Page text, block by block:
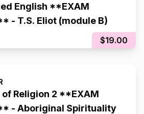
English **EXAM
- T.S. Eliot (module B)
$19.00
Religion 2 **EXAM
- Aboriginal Spirituality